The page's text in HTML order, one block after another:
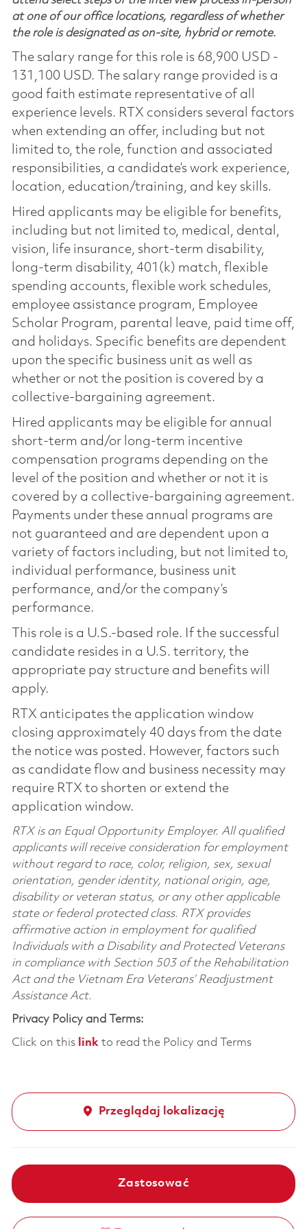
at one of our office locations, regardless of whether
the role is designated as on-site, hybrid or remote.
The salary range for this role is 68,900 USD -
131,100 USD. The salary range provided is a
good faith estimate representative of all
experience levels. RTX considers several factors
when extending an offer, including but not
limited to, the role, function and associated
responsibilities, a candidate’s work experience,
location, education/training, and key skills.
Hired applicants may be eligible for benefits,
including but not limited to, medical, dental,
vision, life insurance, short-term disability,
long-term disability, 401(k) match, flexible
spending accounts, flexible work schedules,
employee assistance program, Employee
Scholar Program, parental leave, paid time off,
and holidays. Specific benefits are dependent
upon the specific business unit as well as
whether or not the position is covered by a
collective-bargaining agreement.
Hired applicants may be eligible for annual
short-term and/or long-term incentive
compensation programs depending on the
level of the position and whether or not it is
covered by a collective-bargaining agreement.
Payments under these annual programs are
not guaranteed and are dependent upon a
variety of factors including, but not limited to,
individual performance, business unit
performance, and/or the company’s
performance.
This role is a U.S.-based role. If the successful
candidate resides in a U.S. territory, the
appropriate pay structure and benefits will
apply.
RTX anticipates the application window
closing approximately 40 days from the date
the notice was posted. However, factors such
as candidate flow and business necessity may
require RTX to shorten or extend the
application window.
RTX is an Equal Opportunity Employer. All qualified
applicants will receive consideration for employment
without regard to race, color, religion, sex, sexual
orientation, gender identity, national origin, age,
disability or veteran status, or any other applicable
state or federal protected class. RTX provides
affirmative action in employment for qualified
Individuals with a Disability and Protected Veterans
in compliance with Section 503 of the Rehabilitation
Act and the Vietnam Era Veterans’ Readjustment
Assistance Act.
Privacy Policy and Terms:
Click on this linkto read the Policy and Terms
Przeglądaj lokalizację
Zastosować